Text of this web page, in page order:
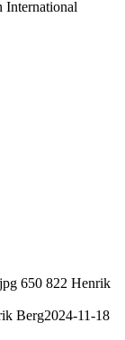
International
650 822 Henrik
Berg2024-11-18